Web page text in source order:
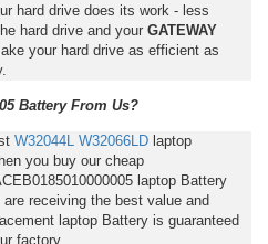
hard drive does its work - less
hard drive and your GATEWAY
your hard drive as efficient as
Battery From Us?
W32044L W32066LD laptop
you buy our cheap
laptop Battery
receiving the best value and
laptop Battery is guaranteed
factory.